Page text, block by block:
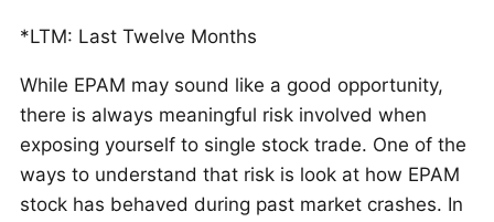
*LTM: Last Twelve Months
While EPAM may sound like a good opportunity,
there is always meaningful risk involved when
exposing yourself to single stock trade. One of the
ways to understand that risk is look at how EPAM
stock has behaved during past market crashes. In